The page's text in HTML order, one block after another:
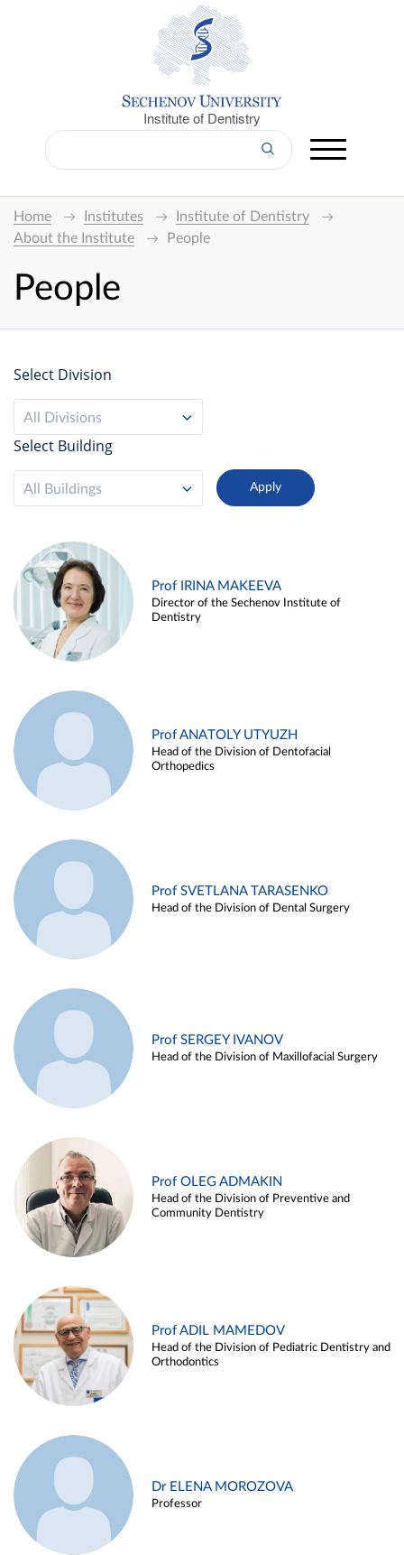
Institute of Dentistry
Home Institutes
Institute of Dentistry
About the Institute
People
People
Select Division
All Divisions
Select Building
All Buildings
Prof IRINA MAKEEVA
Director of the Sechenov Institute of
Dentistry
Prof ANATOLY UTYUZH
Head of the Division of Dentofacial
Orthopedics
Prof SVETLANA TARASENKO
Head of the Division of Dental Surgery
Prof SERGEY IVANOV
Head of the Division of Maxillofacial Surgery
Prof OLEG ADMAKIN
Head of the Division of Preventive and
Community Dentistry
Prof ADIL MAMEDOV
Head of the Division of Pediatric Dentistry and
Orthodontics
Dr ELENA MOROZOVA
Professor